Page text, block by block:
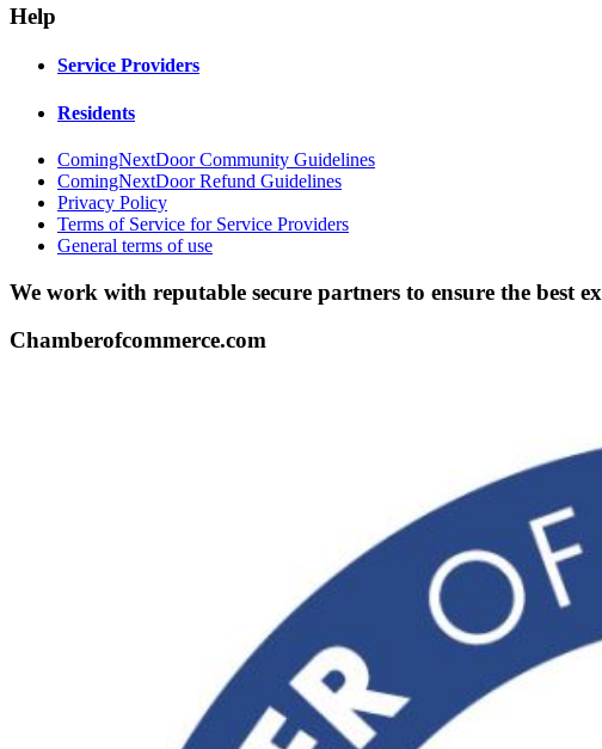
Help
Service Providers
Residents
ComingNextDoor Community Guidelines
ComingNextDoor Refund Guidelines
Privacy Policy
Terms of Service for Service Providers
General terms of use
We work with reputable secure partners to ensure the best
Chamberofcommerce.com